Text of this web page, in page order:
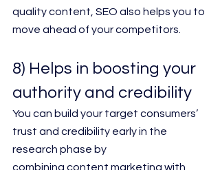
quality content, SEO also helps you to
move ahead of your competitors.
8) Helps in boosting your
authority and credibility
You can build your target consumers’
trust and credibility early in the
research phase by
combining content marketing with